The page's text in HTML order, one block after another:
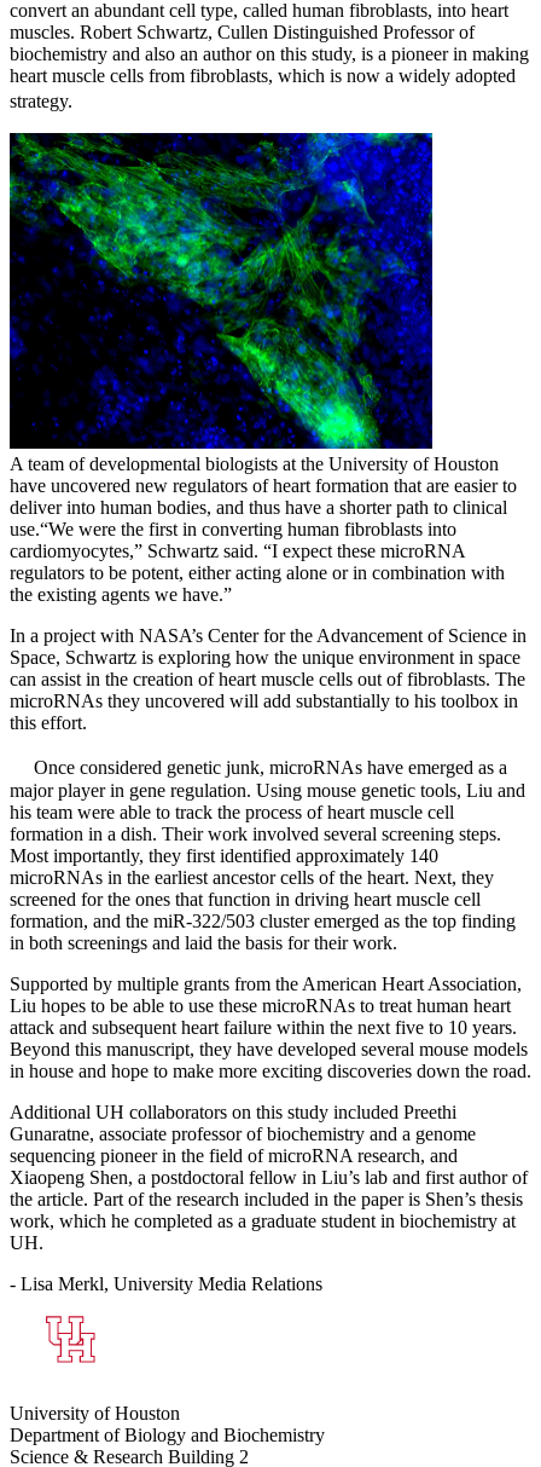
convert an abundant cell type, called human fibroblasts, into heart
muscles. Robert Schwartz, Cullen Distinguished Professor of
biochemistry and also an author on this study, is a pioneer in making
heart muscle cells from fibroblasts, which is now a widely adopted
strategy.
A team of developmental biologists at the University of Houston
have uncovered new regulators of heart formation that are easier to
deliver into human bodies, and thus have a shorter path to clinical
use.“We were the first in converting human fibroblasts into
cardiomyocytes,” Schwartz said. “I expect these microRNA
regulators to be potent, either acting alone or in combination with
the existing agents we have.”
In a project with NASA’s Center for the Advancement of Science in
Space, Schwartz is exploring how the unique environment in space
can assist in the creation of heart muscle cells out of fibroblasts. The
microRNAs they uncovered will add substantially to his toolbox in
this effort.
Once considered genetic junk, microRNAs have emerged as a
major player in gene regulation. Using mouse genetic tools, Liu and
his team were able to track the process of heart muscle cell
formation in a dish. Their work involved several screening steps.
Most importantly, they first identified approximately 140
microRNAs in the earliest ancestor cells of the heart. Next, they
screened for the ones that function in driving heart muscle cell
formation, and the miR-322/503 cluster emerged as the top finding
in both screenings and laid the basis for their work.
Supported by multiple grants from the American Heart Association,
Liu hopes to be able to use these microRNAs to treat human heart
attack and subsequent heart failure within the next five to 10 years.
Beyond this manuscript, they have developed several mouse models
in house and hope to make more exciting discoveries down the road.
Additional UH collaborators on this study included Preethi
Gunaratne, associate professor of biochemistry and a genome
sequencing pioneer in the field of microRNA research, and
Xiaopeng Shen, a postdoctoral fellow in Liu’s lab and first author of
the article. Part of the research included in the paper is Shen’s thesis
work, which he completed as a graduate student in biochemistry at
UH.
- Lisa Merkl, University Media Relations
University of Houston
Department of Biology and Biochemistry
Science & Research Building 2